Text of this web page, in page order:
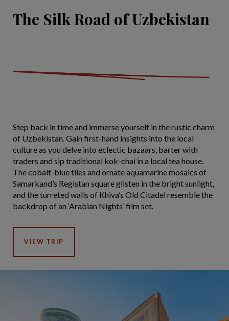
The Silk Road of Uzbekistan
Step back in time and immerse yourself in the rustic charm
of Uzbekistan. Gain first-hand insights into the local
culture as you delve into eclectic bazaars, barter with
traders and sip traditional kok-chai in a local tea house.
The cobalt-blue tiles and ornate aquamarine mosaics of
Samarkand’s Registan square glisten in the bright sunlight,
and the turreted walls of Khiva’s Old Citadel resemble the
backdrop of an ‘Arabian Nights’ film set.
VIEW TRIP